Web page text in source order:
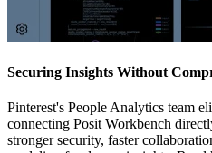
Securing Insights Without
Pinterest's People Analytics team
connecting Posit Workbench
stronger security, faster